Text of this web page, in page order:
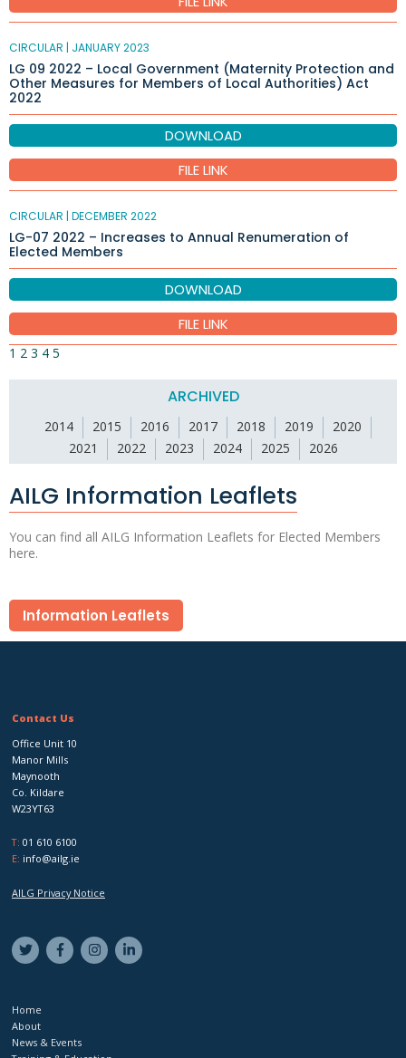
CIRCULAR | JANUARY 2023
LG 09 2022 – Local Government (Maternity Protection and
Other Measures for Members of Local Authorities) Act
2022
DOWNLOAD
FILE LINK
CIRCULAR | DECEMBER 2022
LG-07 2022 – Increases to Annual Renumeration of
Elected Members
DOWNLOAD
FILE LINK
1 2 3 4 5
ARCHIVED
2014 2015 2016 2017 2018 2019
2020
2021
2022 2023 2024 2025 2026
AILG Information Leaflets
You can find all AILG Information Leaflets for Elected Members
here.
Information Leaflets
Contact Us
Office Unit 10
Manor Mills
Maynooth
Co. Kildare
W23YT63
T: 01 610 6100
E: info@ailg.ie
AILG Privacy Notice
Home
About
News & Events